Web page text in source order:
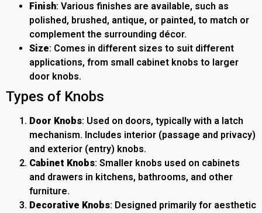
Finish: Various finishes are available, such as
polished, brushed, antique, or painted, to match or
complement the surrounding décor.
Size: Comes in different sizes to suit different
applications, from small cabinet knobs to larger
door knobs.
Types of Knobs
Door Knobs: Used on doors, typically with a latch
mechanism. Includes interior (passage and privacy)
and exterior (entry) knobs.
Cabinet Knobs: Smaller knobs used on cabinets
and drawers in kitchens, bathrooms, and other
furniture.
Decorative Knobs: Designed primarily for aesthetic